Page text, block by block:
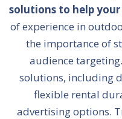
solutions to help
of experience in
the importance of
audience
solutions, including
flexible rental
advertising options.